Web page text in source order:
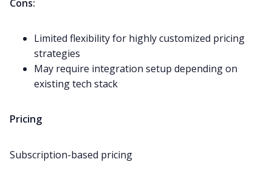
Cons:
Limited flexibility for highly customized pricing
strategies
May require integration setup depending on
existing tech stack
Pricing
Subscription-based pricing